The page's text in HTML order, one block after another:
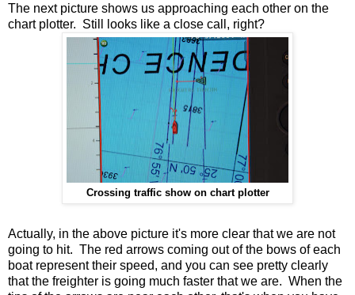
The next picture shows us approaching each other on the
chart plotter. Still looks like a close call, right?
Crossing traffic show on chart plotter
Actually, in the above picture it's more clear that we are not
going to hit. The red arrows coming out of the bows of each
boat represent their speed, and you can see pretty clearly
that the freighter is going much faster that we are. When the